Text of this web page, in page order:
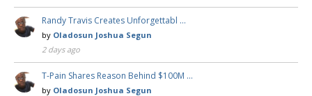
Randy Travis Creates Unforgettabl …
by Oladosun Joshua Segun
2 days ago
T-Pain Shares Reason Behind $100M …
by Oladosun Joshua Segun